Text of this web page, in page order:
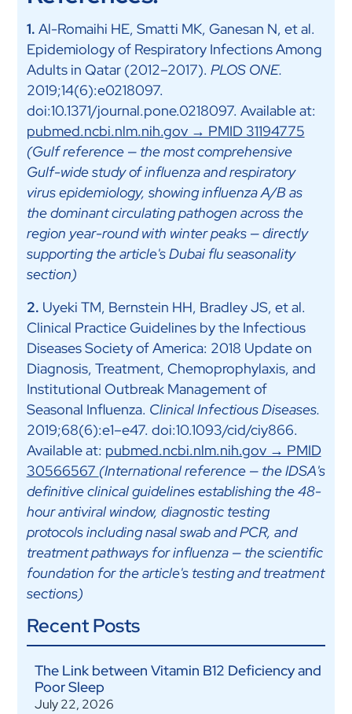
1. Al-Romaihi HE, Smatti MK, Ganesan N, et al.
Epidemiology of Respiratory Infections Among
Adults in Qatar (2012–2017). PLOS ONE.
2019;14(6):e0218097.
doi:10.1371/journal.pone.0218097. Available at:
pubmed.ncbi.nlm.nih.gov → PMID 31194775
(Gulf reference — the most comprehensive
Gulf-wide study of influenza and respiratory
virus epidemiology, showing influenza A/B as
the dominant circulating pathogen across the
region year-round with winter peaks — directly
supporting the article's Dubai flu seasonality
section)
2. Uyeki TM, Bernstein HH, Bradley JS, et al.
Clinical Practice Guidelines by the Infectious
Diseases Society of America: 2018 Update on
Diagnosis, Treatment, Chemoprophylaxis, and
Institutional Outbreak Management of
Seasonal Influenza. Clinical Infectious Diseases.
2019;68(6):e1–e47. doi:10.1093/cid/ciy866.
Available at: pubmed.ncbi.nlm.nih.gov → PMID
30566567 (International reference — the IDSA's
definitive clinical guidelines establishing the 48-
hour antiviral window, diagnostic testing
protocols including nasal swab and PCR, and
treatment pathways for influenza — the scientific
foundation for the article's testing and treatment
sections)
Recent Posts
The Link between Vitamin B12 Deficiency and
Poor Sleep
July 22, 2026